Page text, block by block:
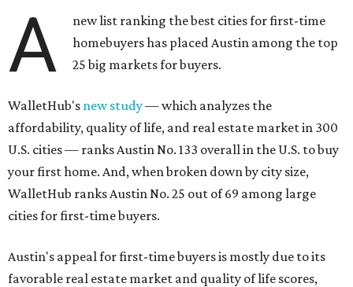
A
new list ranking the best cities for first-time
homebuyers has placed Austin among the top
25 big markets for buyers.
WalletHub's new study— which analyzes the
affordability, quality of life, and real estate market in 300
U.S. cities — ranks Austin No. 133 overall in the U.S. to buy
your first home. And, when broken down by city size,
WalletHub ranks Austin No. 25 out of 69 among large
cities for first-time buyers.
Austin's appeal for first-time buyers is mostly due to its
favorable real estate market and quality of life scores,